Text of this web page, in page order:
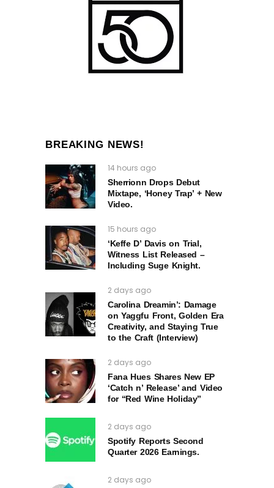
BREAKING NEWS!
14 hours ago
Sherrionn Drops Debut
Mixtape, ‘Honey Trap’ + New
Video.
15 hours ago
‘Keffe D’ Davis on Trial,
Witness List Released –
Including Suge Knight.
2 days ago
Carolina Dreamin’: Damage
on Yaggfu Front, Golden Era
Creativity, and Staying True
to the Craft (Interview)
2 days ago
Fana Hues Shares New EP
‘Catch n’ Release’ and Video
for “Red Wine Holiday”
2 days ago
Spotify Reports Second
Quarter 2026 Earnings.
2 days ago